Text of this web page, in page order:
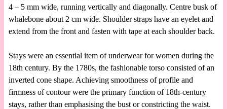
4 – 5 mm wide, running vertically and diagonally. Centre busk of
whalebone about 2 cm wide. Shoulder straps have an eyelet and
extend from the front and fasten with tape at each shoulder back.
Stays were an essential item of underwear for women during the
18th century. By the 1780s, the fashionable torso consisted of an
inverted cone shape. Achieving smoothness of profile and
firmness of contour were the primary function of 18th-century
stays, rather than emphasising the bust or constricting the waist.